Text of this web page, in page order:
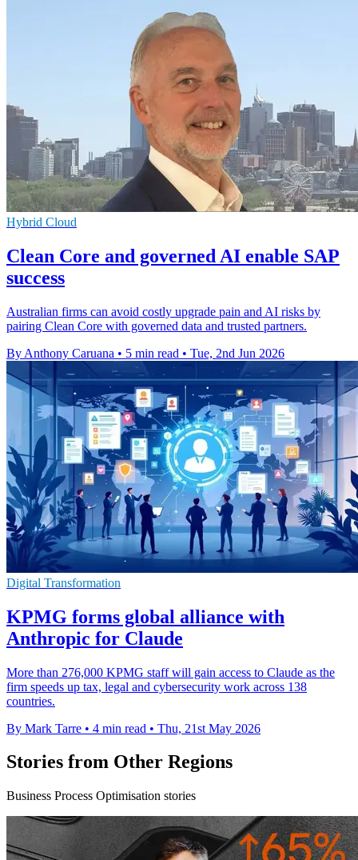
Hybrid Cloud
Clean Core and governed AI enable SAP
success
Australian firms can avoid costly upgrade pain and AI risks by
pairing Clean Core with governed data and trusted partners.
By Anthony Caruana • 5 min read • Tue, 2nd Jun 2026
Digital Transformation
KPMG forms global alliance with
Anthropic for Claude
More than 276,000 KPMG staff will gain access to Claude as the
firm speeds up tax, legal and cybersecurity work across 138
countries.
By Mark Tarre • 4 min read • Thu, 21st May 2026
Stories from Other Regions
Business Process Optimisation stories